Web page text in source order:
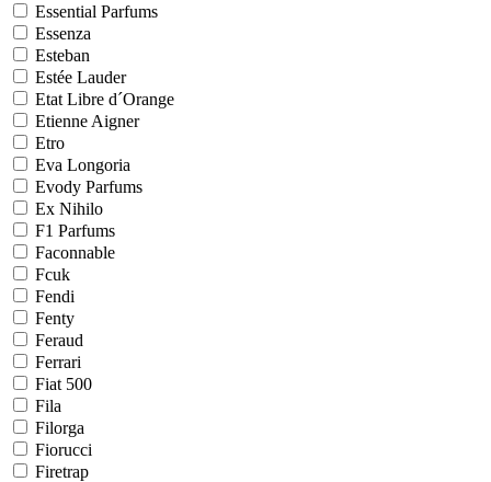
Essential Parfums
Essenza
Esteban
Estée Lauder
Etat Libre d´Orange
Etienne Aigner
Etro
Eva Longoria
Evody Parfums
Ex Nihilo
F1 Parfums
Faconnable
Fcuk
Fendi
Fenty
Feraud
Ferrari
Fiat 500
Fila
Filorga
Fiorucci
Firetrap